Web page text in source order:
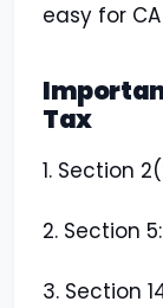
easy for
Tax
1. Section
2. Section
3. Section